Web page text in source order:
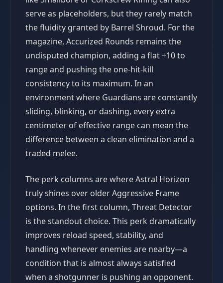
serve as placeholders, but they rarely match
the fluidity granted by Barrel Shroud. For the
magazine, Accurized Rounds remains the
undisputed champion, adding a flat +10 to
range and pushing the one-hit-kill
consistency to its maximum. In an
environment where Guardians are constantly
sliding, blinking, or dashing, every extra
centimeter of effective range can mean the
difference between a clean elimination and a
traded melee.
The perk columns are where Astral Horizon
truly shines over older Aggressive Frame
options. In the first column, Threat Detector
is the standout choice. This perk dramatically
improves reload speed, stability, and
handling whenever enemies are nearby—a
condition that is almost always satisfied
when a shotgunner is pushing an opponent.